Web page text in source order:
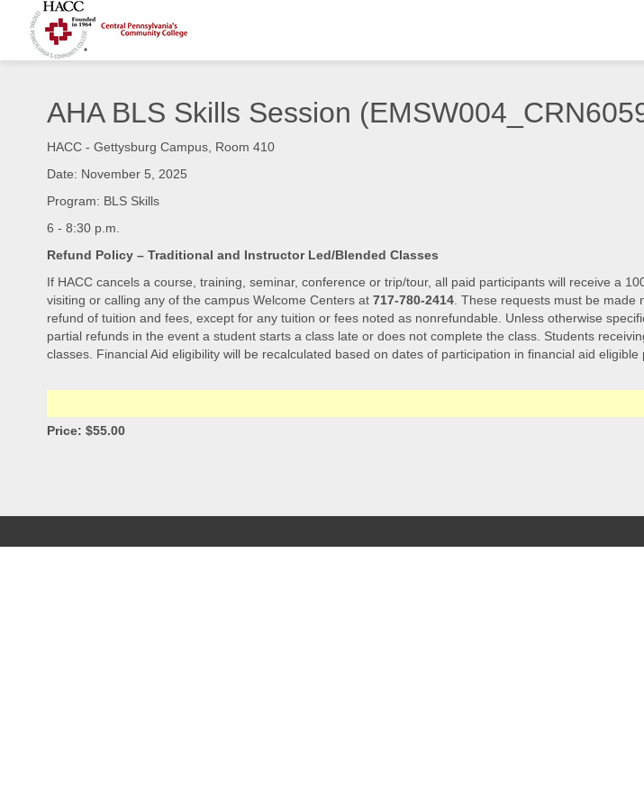
AHA BLS Skills Session
HACC - Gettysburg Campus, Room 410
Date: November 5, 2025
Program: BLS Skills
6 - 8:30 p.m.
Refund Policy – Traditional and Instructor Led/Blended Classes
If HACC cancels a course, training, seminar, conference or trip/tour, all paid participants will receive a
visiting or calling any of the campus Welcome Centers at 717-780-2414 . These requests must be
refund of tuition and fees, except for any tuition or fees noted as nonrefundable. Unless otherwise
partial refunds in the event a student starts a class late or does not complete the class. Students
classes. Financial Aid eligibility will be recalculated based on dates of participation in financial aid eligible
Price: $55.00